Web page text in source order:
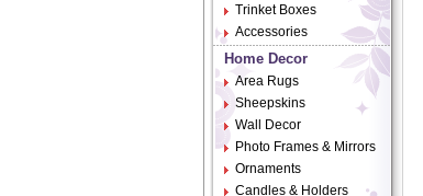
Trinket Boxes
Accessories
Home Decor
Area Rugs
Sheepskins
Wall Decor
Photo Frames & Mirrors
Ornaments
Candles & Holders